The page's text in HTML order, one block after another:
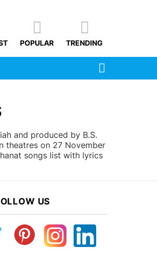
POPULAR TRENDING
and produced by B.S.
theatres on 27 November
songs list with lyrics
US